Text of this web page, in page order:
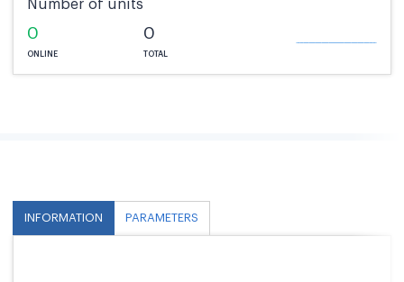
Number of units
0
ONLINE
0
TOTAL
INFORMATION PARAMETERS